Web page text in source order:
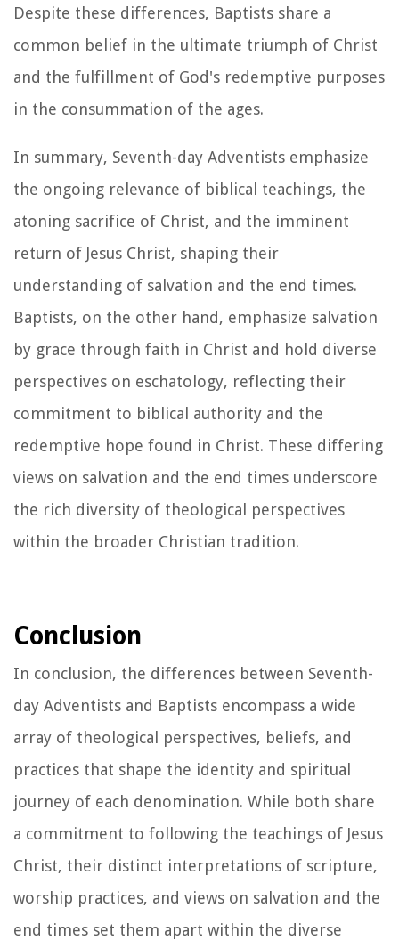
Despite these differences, Baptists share a
common belief in the ultimate triumph of Christ
and the fulfillment of God's redemptive purposes
in the consummation of the ages.
In summary, Seventh-day Adventists emphasize
the ongoing relevance of biblical teachings, the
atoning sacrifice of Christ, and the imminent
return of Jesus Christ, shaping their
understanding of salvation and the end times.
Baptists, on the other hand, emphasize salvation
by grace through faith in Christ and hold diverse
perspectives on eschatology, reflecting their
commitment to biblical authority and the
redemptive hope found in Christ. These differing
views on salvation and the end times underscore
the rich diversity of theological perspectives
within the broader Christian tradition.
Conclusion
In conclusion, the differences between Seventh-
day Adventists and Baptists encompass a wide
array of theological perspectives, beliefs, and
practices that shape the identity and spiritual
journey of each denomination. While both share
a commitment to following the teachings of Jesus
Christ, their distinct interpretations of scripture,
worship practices, and views on salvation and the
end times set them apart within the diverse